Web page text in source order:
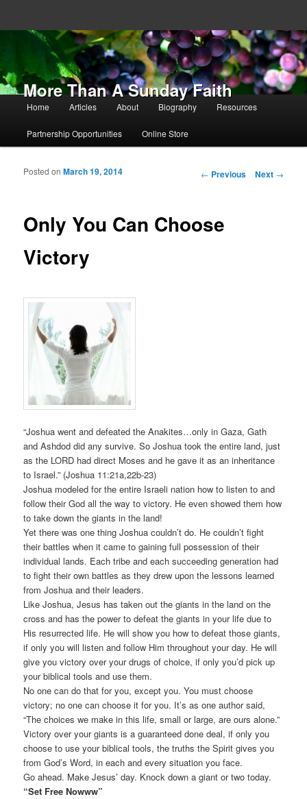
More Than A Sunday Faith
Main menu
Skip to primary content
Skip to secondary content
Home Articles About Biography Resources
Partnership Opportunities Online Store
Post navigation
← Previous Next →
Only You Can Choose
Victory
Posted onMarch 19, 2014
“Joshua went and defeated the Anakites…only in Gaza, Gath
and Ashdod did any survive. So Joshua took the entire land, just
as the LORD had direct Moses and he gave it as an inheritance
to Israel.” (Joshua 11:21a,22b-23)
Joshua modeled for the entire Israeli nation how to listen to and
follow their God all the way to victory. He even showed them how
to take down the giants in the land!
Yet there was one thing Joshua couldn’t do. He couldn’t fight
their battles when it came to gaining full possession of their
individual lands. Each tribe and each succeeding generation had
to fight their own battles as they drew upon the lessons learned
from Joshua and their leaders.
Like Joshua, Jesus has taken out the giants in the land on the
cross and has the power to defeat the giants in your life due to
His resurrected life. He will show you how to defeat those giants,
if only you will listen and follow Him throughout your day. He will
give you victory over your drugs of choice, if only you’d pick up
your biblical tools and use them.
No one can do that for you, except you. You must choose
victory; no one can choose it for you. It’s as one author said,
“The choices we make in this life, small or large, are ours alone.”
Victory over your giants is a guaranteed done deal, if only you
choose to use your biblical tools, the truths the Spirit gives you
from God’s Word, in each and every situation you face.
Go ahead. Make Jesus’ day. Knock down a giant or two today.
“Set Free Nowww”